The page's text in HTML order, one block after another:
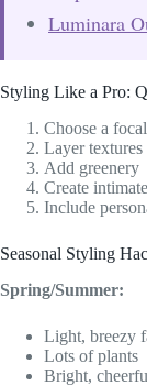
Luminara
Styling Like a Pro:
Choose a
Layer textures
Add greenery
Create
Include
Seasonal Styling
Spring/Summer:
Light, breezy
Lots of plants
Bright,